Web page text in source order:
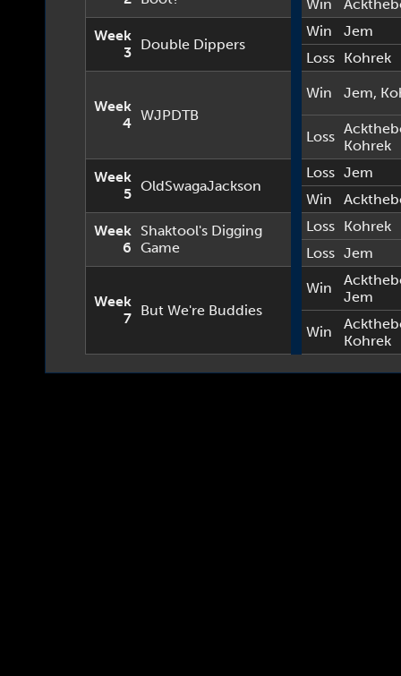
Win
Week
3 Double Dippers
Win
Jem
Loss Kohrek
Week
4 WJPDTB
Win Jem,
Loss
Kohrek
Week
5 OldSwagaJackson
Loss Jem
Win
Week
6
Shaktool's Digging
Game
Loss Kohrek
Loss Jem
Week
7 But We're Buddies
Win
Jem
Win
Kohrek